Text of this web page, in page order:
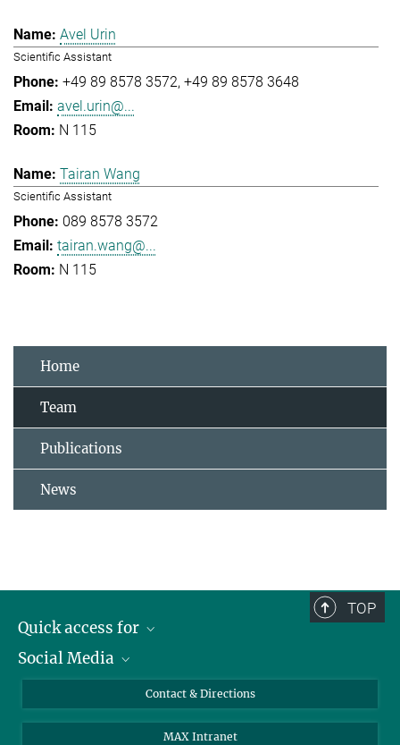
Avel Urin
Scientific Assistant
+49 89 8578 3572 +49 89 8578 3648
avel.urin@...
N 115
Tairan Wang
Scientific Assistant
089 8578 3572
tairan.wang@...
N 115
Home
Team
Publications
News
TOP
Quick access for
Journalists
Social Media
Instagram
Contact & Directions
MAX Intranet